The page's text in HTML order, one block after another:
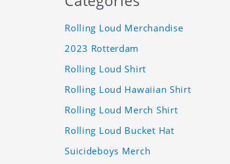
Rolling Loud Merchandise
2023 Rotterdam
Rolling Loud Shirt
Rolling Loud Hawaiian Shirt
Rolling Loud Merch Shirt
Rolling Loud Bucket Hat
Suicideboys Merch